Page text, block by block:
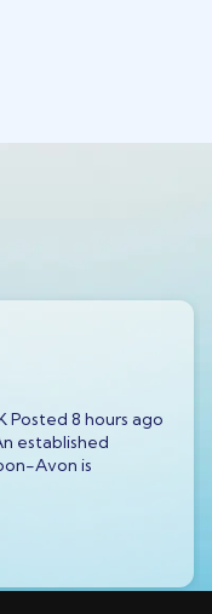
8 hours ago
established
Avon is